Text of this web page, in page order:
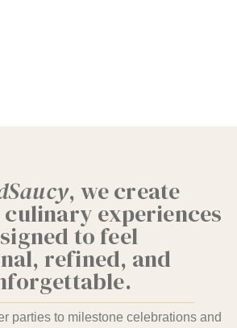
, we create
experiences
to feel
refined, and
parties to milestone celebrations and